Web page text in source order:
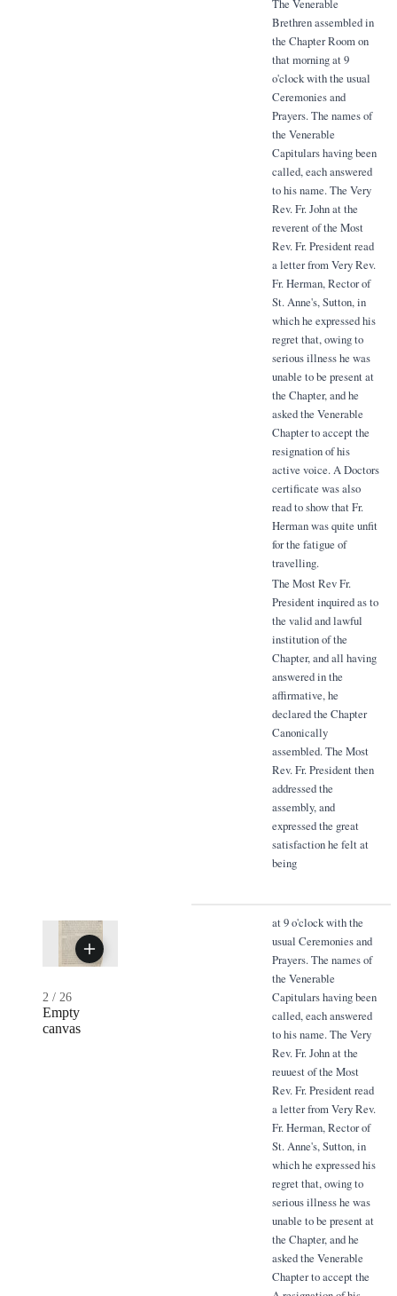
The Venerable
Brethren assembled in
the Chapter Room on
that morning at 9
o'clock with the usual
Ceremonies and
Prayers. The names of
the Venerable
Capitulars having been
called, each answered
to his name. The Very
Rev. Fr. John at the
reverent of the Most
Rev. Fr. President read
a letter from Very Rev.
Fr. Herman, Rector of
St. Anne's, Sutton, in
which he expressed his
regret that, owing to
serious illness he was
unable to be present at
the Chapter, and he
asked the Venerable
Chapter to accept the
resignation of his
active voice. A Doctors
certificate was also
read to show that Fr.
Herman was quite unfit
for the fatigue of
travelling.
The Most Rev Fr.
President inquired as to
the valid and lawful
institution of the
Chapter, and all having
answered in the
affirmative, he
declared the Chapter
Canonically
assembled. The Most
Rev. Fr. President then
addressed the
assembly, and
expressed the great
satisfaction he felt at
being
2 / 26
Empty
canvas
at 9 o'clock with the
usual Ceremonies and
Prayers. The names of
the Venerable
Capitulars having been
called, each answered
to his name. The Very
Rev. Fr. John at the
reuuest of the Most
Rev. Fr. President read
a letter from Very Rev.
Fr. Herman, Rector of
St. Anne's, Sutton, in
which he expressed his
regret that, owing to
serious illness he was
unable to be present at
the Chapter, and he
asked the Venerable
Chapter to accept the